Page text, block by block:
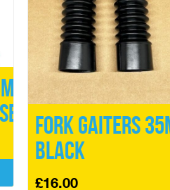
Fork Gaiters
Black
£16.00